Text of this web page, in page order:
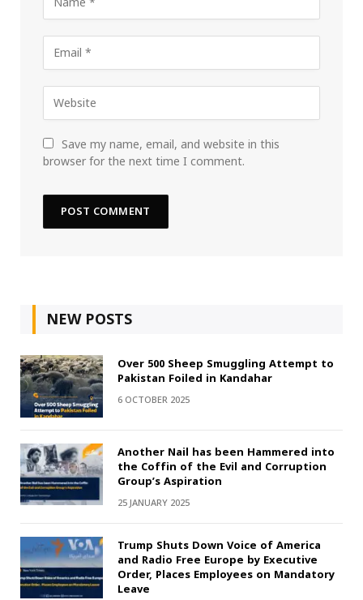
Save my name, email, and website in this
browser for the next time I comment.
NEW POSTS
Over 500 Sheep Smuggling Attempt to
Pakistan Foiled in Kandahar
6 OCTOBER 2025
Another Nail has been Hammered into
the Coffin of the Evil and Corruption
Group’s Aspiration
25 JANUARY 2025
Trump Shuts Down Voice of America
and Radio Free Europe by Executive
Order, Places Employees on Mandatory
Leave